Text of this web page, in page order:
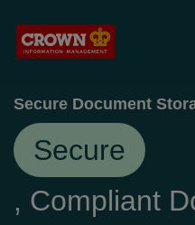
Services
Back
Secure Document
Secure
, Compliant